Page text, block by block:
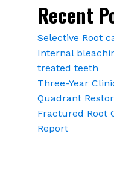
Recent
Selective Root
Internal
treated teeth
Three-Year
Quadrant
Fractured Root
Report